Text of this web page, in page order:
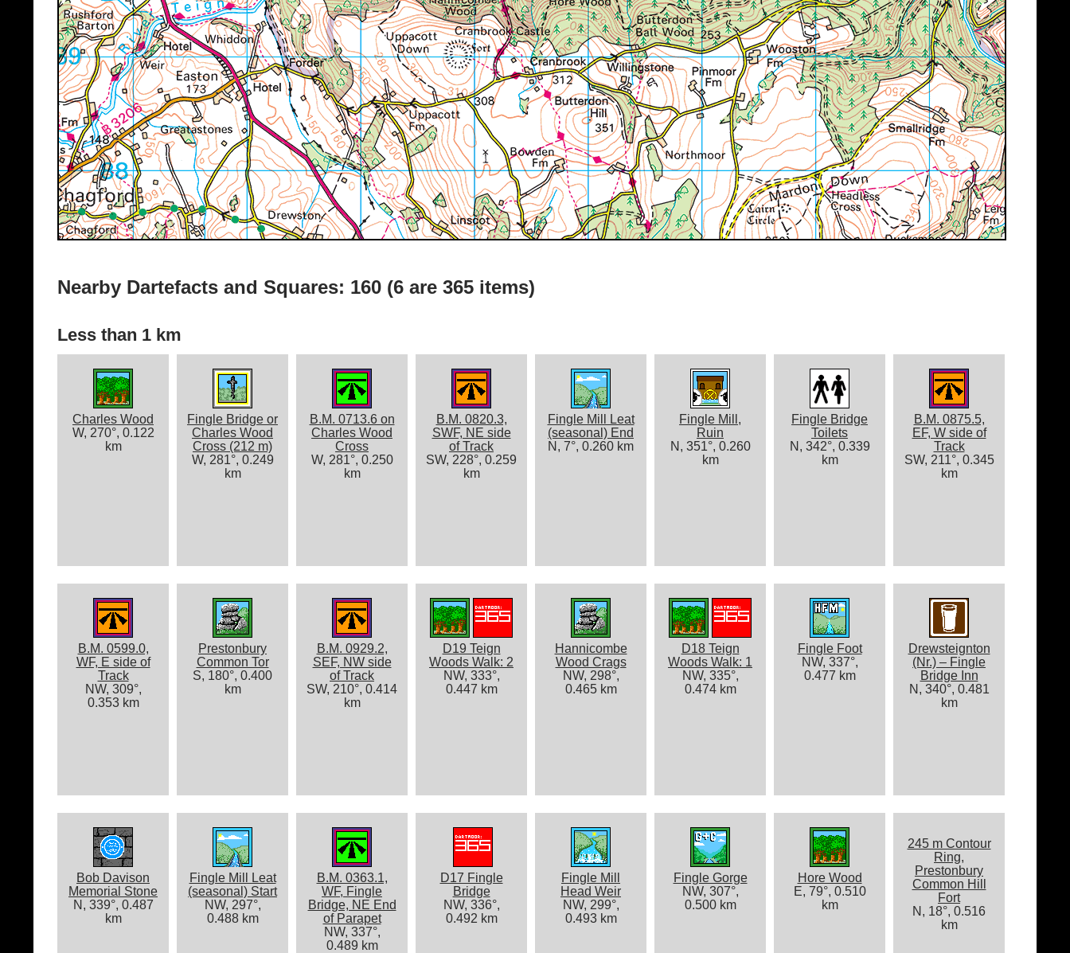
Nearby Dartefacts and Squares: 160 (6 are 365 items)
Less than 1 km
Charles Wood
W, 270°, 0.122
km
Fingle Bridge or
Charles Wood
Cross (212 m)
W, 281°, 0.249
km
B.M. 0713.6 on
Charles Wood
Cross
W, 281°, 0.250
km
B.M. 0820.3,
SWF, NE side
of Track
SW, 228°, 0.259
km
Fingle Mill Leat
(seasonal) End
N, 7°, 0.260 km
Fingle Mill,
Ruin
N, 351°, 0.260
km
Fingle Bridge
Toilets
N, 342°, 0.339
km
B.M. 0875.5,
EF, W side of
Track
SW, 211°, 0.345
km
B.M. 0599.0,
WF, E side of
Track
NW, 309°,
0.353 km
Prestonbury
Common Tor
S, 180°, 0.400
km
B.M. 0929.2,
SEF, NW side
of Track
SW, 210°, 0.414
km
D19 Teign
Woods Walk: 2
NW, 333°,
0.447 km
Hannicombe
Wood Crags
NW, 298°,
0.465 km
D18 Teign
Woods Walk: 1
NW, 335°,
0.474 km
Fingle Foot
NW, 337°,
0.477 km
Drewsteignton
(Nr.) – Fingle
Bridge Inn
N, 340°, 0.481
km
Bob Davison
Memorial Stone
N, 339°, 0.487
km
Fingle Mill Leat
(seasonal) Start
NW, 297°,
0.488 km
B.M. 0363.1,
WF, Fingle
Bridge, NE End
of Parapet
NW, 337°,
0.489 km
D17 Fingle
Bridge
NW, 336°,
0.492 km
Fingle Mill
Head Weir
NW, 299°,
0.493 km
Fingle Gorge
NW, 307°,
0.500 km
Hore Wood
E, 79°, 0.510
km
245 m Contour
Ring,
Prestonbury
Common Hill
Fort
N, 18°, 0.516
km